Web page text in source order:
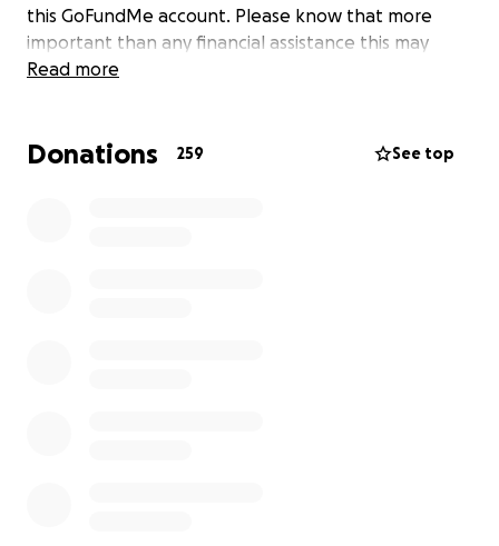
this GoFundMe account. Please know that more
important than any financial assistance this may
provide, it’s an opportunity to let his wife Amber and
participating.
Read more
Donations 259 See top